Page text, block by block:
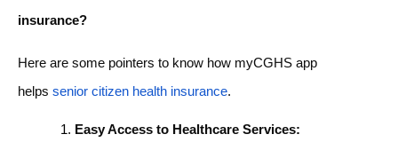
insurance?
Here are some pointers to know how myCGHS app
helps senior citizen health insurance.
Easy Access to Healthcare Services: